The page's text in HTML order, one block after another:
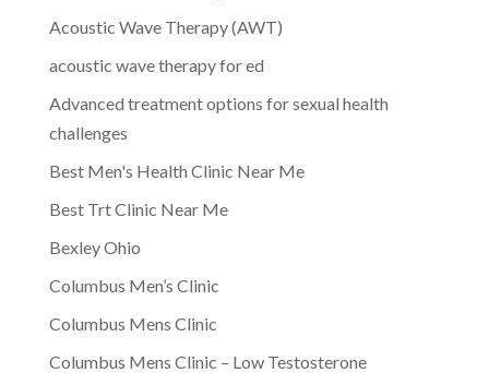
Acoustic Wave Therapy (AWT)
acoustic wave therapy for ed
Advanced treatment options for sexual health
challenges
Best Men's Health Clinic Near Me
Best Trt Clinic Near Me
Bexley Ohio
Columbus Men’s Clinic
Columbus Mens Clinic
Columbus Mens Clinic – Low Testosterone